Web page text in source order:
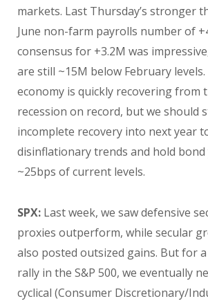
markets. Last Thursday’s stronger
June non-farm payrolls number of
consensus for +3.2M was
are still ~15M below February levels.
economy is quickly recovering from
recession on record, but we should
incomplete recovery into next year
disinflationary trends and hold bond
~25bps of current levels.
SPX: Last week, we saw defensive
proxies outperform, while secular
also posted outsized gains. But for
rally in the S&P 500, we eventually
cyclical (Consumer Discretionary/